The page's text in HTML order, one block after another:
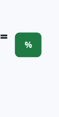
= %